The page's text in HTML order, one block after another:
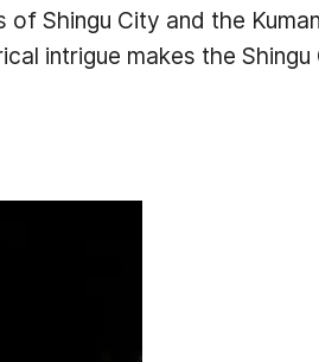
Shingu City and the
intrigue makes the